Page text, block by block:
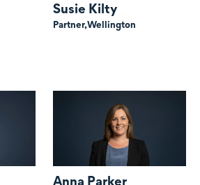
Susie Kilty
Partner,Wellington
Anna Parker